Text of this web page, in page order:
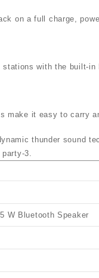
on a full charge,
stations with the built‑in
make it easy to carry
thunder sound
party-3.
W Bluetooth Speaker